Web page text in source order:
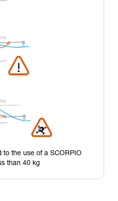
the use of a SCORPIO
than 40 kg